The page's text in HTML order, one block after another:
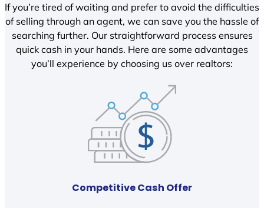
If you’re tired of waiting and prefer to avoid the difficulties
of selling through an agent, we can save you the hassle of
searching further. Our straightforward process ensures
quick cash in your hands. Here are some advantages
you’ll experience by choosing us over realtors:
Competitive Cash Offer